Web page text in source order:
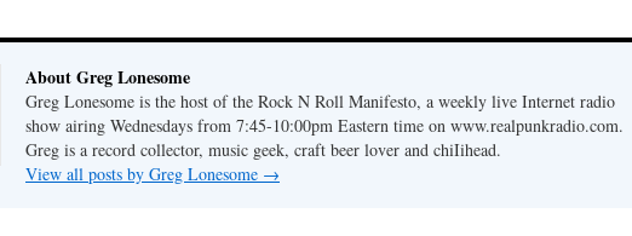
volume.
About Greg Lonesome
Greg Lonesome is the host of the Rock N Roll Manifesto, a weekly live Internet radio
show airing Wednesdays from 7:45-10:00pm Eastern time on www.realpunkradio.com.
Greg is a record collector, music geek, craft beer lover and chiIihead.
View all posts by Greg Lonesome →